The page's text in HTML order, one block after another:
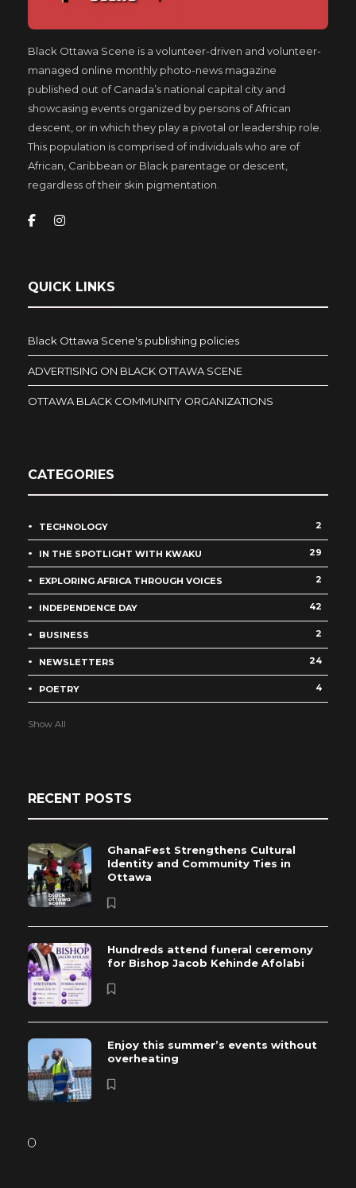
Black Ottawa Scene is a volunteer-driven and volunteer-
managed online monthly photo-news magazine
published out of Canada’s national capital city and
showcasing events organized by persons of African
descent, or in which they play a pivotal or leadership role.
This population is comprised of individuals who are of
African, Caribbean or Black parentage or descent,
regardless of their skin pigmentation.
QUICK LINKS
Black Ottawa Scene's publishing policies
ADVERTISING ON BLACK OTTAWA SCENE
OTTAWA BLACK COMMUNITY ORGANIZATIONS
CATEGORIES
TECHNOLOGY 2
IN THE SPOTLIGHT WITH KWAKU 29
EXPLORING AFRICA THROUGH VOICES 2
INDEPENDENCE DAY 42
BUSINESS 2
NEWSLETTERS 24
POETRY 4
Show All
RECENT POSTS
GhanaFest Strengthens Cultural
Identity and Community Ties in
Ottawa
Hundreds attend funeral ceremony
for Bishop Jacob Kehinde Afolabi
Enjoy this summer’s events without
overheating